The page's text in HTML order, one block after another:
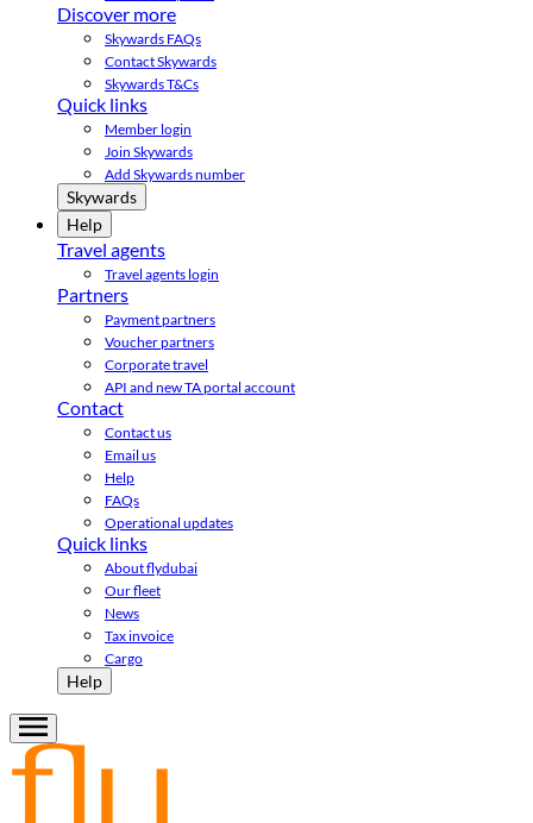
Discover more
Skywards FAQs
Contact Skywards
Skywards T&Cs
Quick links
Member login
Join Skywards
Add Skywards number
Skywards
Help
Travel agents
Travel agents login
Partners
Payment partners
Voucher partners
Corporate travel
API and new TA portal account
Contact
Contact us
Email us
Help
FAQs
Operational updates
Quick links
About flydubai
Our fleet
News
Tax invoice
Cargo
Help